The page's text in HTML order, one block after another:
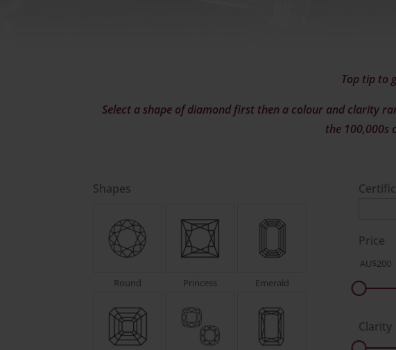
Top tip to
Select a shape of diamond first then a colour and clarity
the 100,000s
Shapes
Round Princess Emerald
Price
Clarity